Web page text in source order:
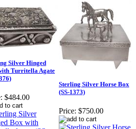
Silver Hinged
Turritella Agate
$484.00
Sterling Silver Horse Box
(SS-1373)
Price: $750.00